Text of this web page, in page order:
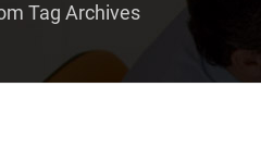
Tag Archives